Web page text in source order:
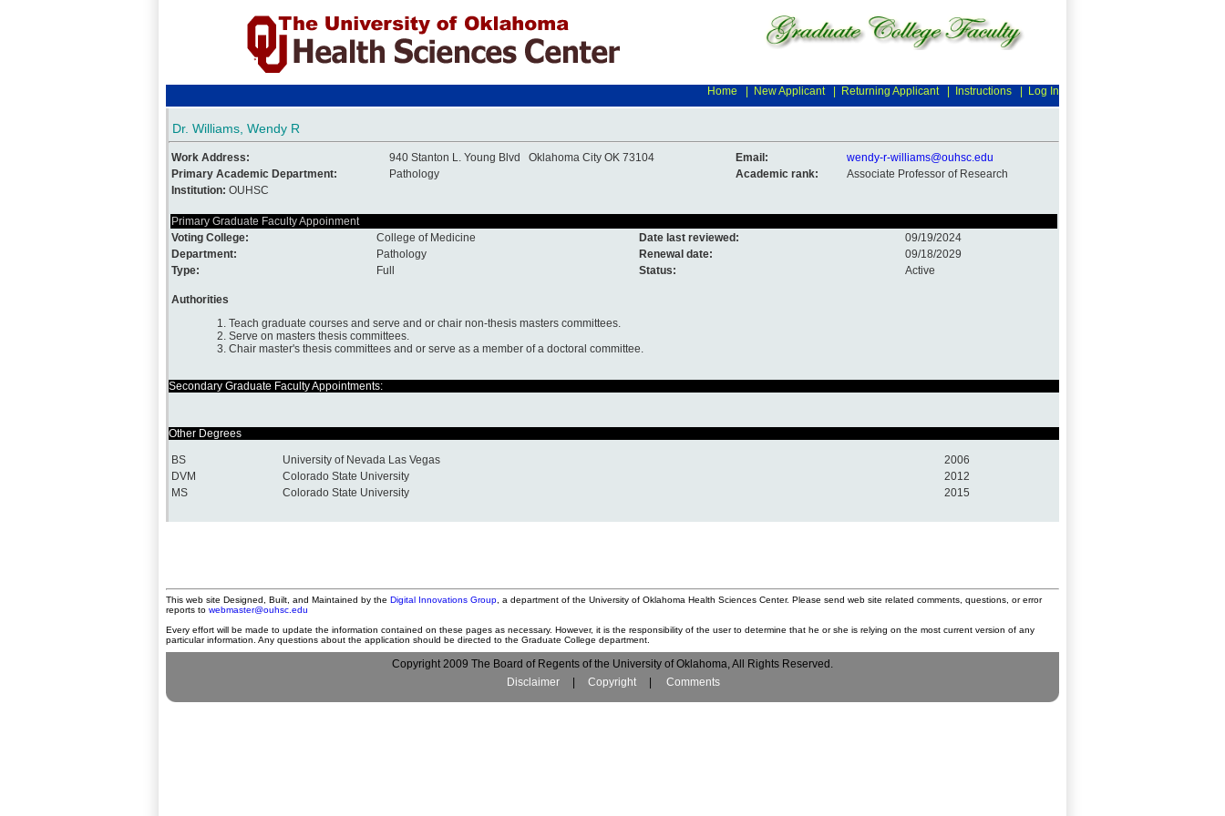
Home New Applicant| Returning Applicant| Instructions Log In
Dr. Williams, Wendy R
Work Address: 940 Stanton L. Young Blvd Oklahoma City OK 73104 Email:
wendy-r-williams@ouhsc.edu
Primary Academic Department:
Pathology Academic rank:
Associate Professor of Research
Institution: OUHSC
Primary Graduate Faculty Appoinment
Voting College:
College of Medicine Date last reviewed:
09/19/2024
Department:
Pathology Renewal date:
09/18/2029
Type:
Full Status: Active
Authorities
1. Teach graduate courses and serve and or chair non-thesis masters committees.
2. Serve on masters thesis committees.
3. Chair master's thesis committees and or serve as a member of a doctoral committee.
Secondary Graduate Faculty Appointments:
Other Degrees
BS University of Nevada Las Vegas
2006
DVM
Colorado State University
2012
MS
Colorado State University 2015
This web site Designed, Built, and Maintained by the Digital Innovations Group , a department of the University of Oklahoma Health Sciences Center. Please send web site related comments, questions, or error
reports to webmaster@ouhsc.edu
Every effort will be made to update the information contained on these pages as necessary. However, it is the responsibility of the user to determine that he or she is relying on the most current version of any
particular information. Any questions about the application should be directed to the Graduate College department.
Copyright 2009 The Board of Regents of the University of Oklahoma, All Rights Reserved.
Disclaimer
| Copyright | Comments